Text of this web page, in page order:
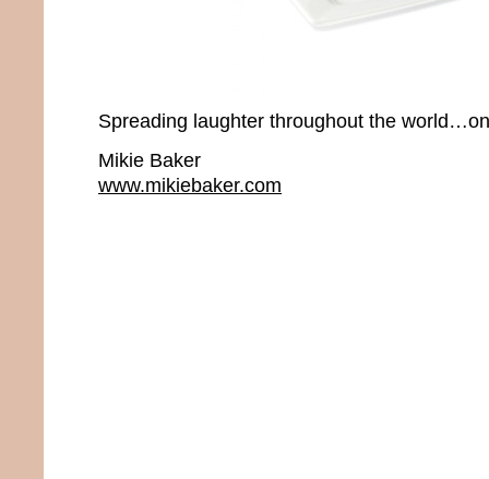
Spreading laughter throughout the
Mikie Baker
www.mikiebaker.com